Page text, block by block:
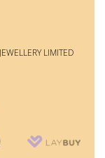
LIMITED